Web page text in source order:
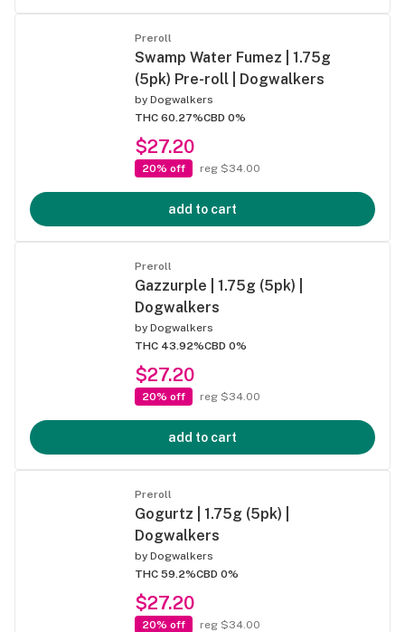
Preroll
Swamp Water Fumez | 1.75g
(5pk) Pre-roll | Dogwalkers
by Dogwalkers
THC 60.27%CBD 0%
$27.20
20% off reg $34.00
add to cart
Preroll
Gazzurple | 1.75g (5pk) |
Dogwalkers
by Dogwalkers
THC 43.92%CBD 0%
$27.20
20% off reg $34.00
add to cart
Preroll
Gogurtz | 1.75g (5pk) |
Dogwalkers
by Dogwalkers
THC 59.2%CBD 0%
$27.20
20% off reg $34.00